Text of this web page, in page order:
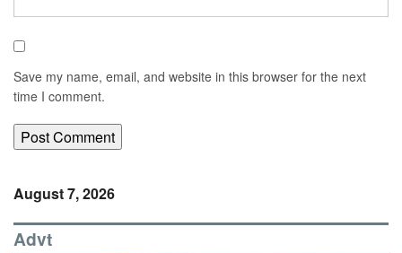
Save my name, email, and website in this browser for the next
time I comment.
August 7, 2026
Advt